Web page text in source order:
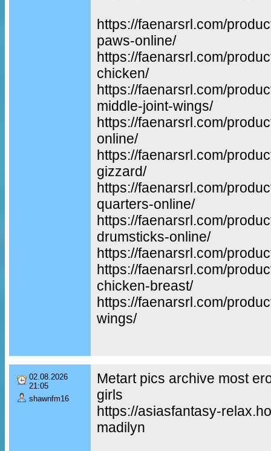
https://faenarsrl.com/
paws-online/
https://faenarsrl.com/
chicken/
https://faenarsrl.com/
middle-joint-wings/
https://faenarsrl.com/
online/
https://faenarsrl.com/
gizzard/
https://faenarsrl.com/
quarters-online/
https://faenarsrl.com/
drumsticks-online/
https://faenarsrl.com/
https://faenarsrl.com/
chicken-breast/
https://faenarsrl.com/
wings/
02.08.2026
21:05
shawnfm16
Metart pics archive most
girls
https://asiasfantasy-
madilyn